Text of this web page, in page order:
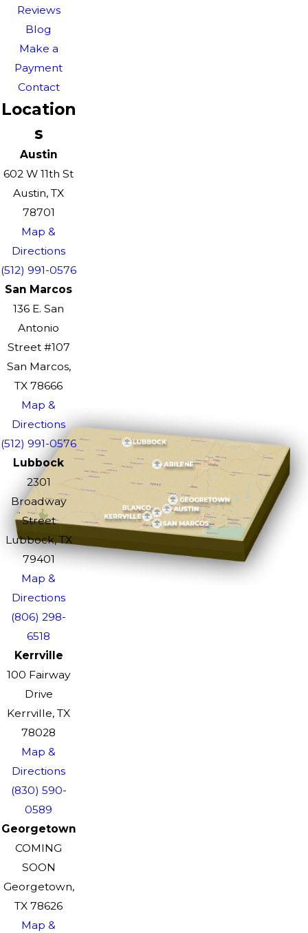
Reviews
Blog
Make a
Payment
Contact
Location
s
Austin
602 W 11th St
Austin, TX
78701
Map &
Directions
(512) 991-0576
San Marcos
136 E. San
Antonio
Street #107
San Marcos,
TX 78666
Map &
Directions
(512) 991-0576
Lubbock
2301
Broadway
Street
Lubbock, TX
79401
Map &
Directions
(806) 298-
6518
Kerrville
100 Fairway
Drive
Kerrville, TX
78028
Map &
Directions
(830) 590-
0589
Georgetown
COMING
SOON
Georgetown,
TX 78626
Map &